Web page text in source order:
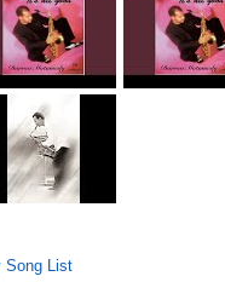
Song List